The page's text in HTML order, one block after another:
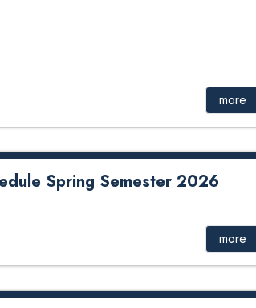
more
Spring Semester 2026
2026
more